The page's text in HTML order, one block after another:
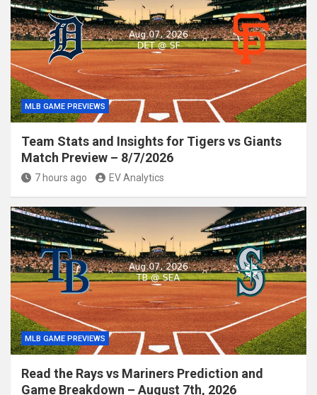
MLB GAME PREVIEWS
Team Stats and Insights for Tigers vs Giants
Match Preview – 8/7/2026
7 hours ago EV Analytics
MLB GAME PREVIEWS
Read the Rays vs Mariners Prediction and
Game Breakdown – August 7th, 2026